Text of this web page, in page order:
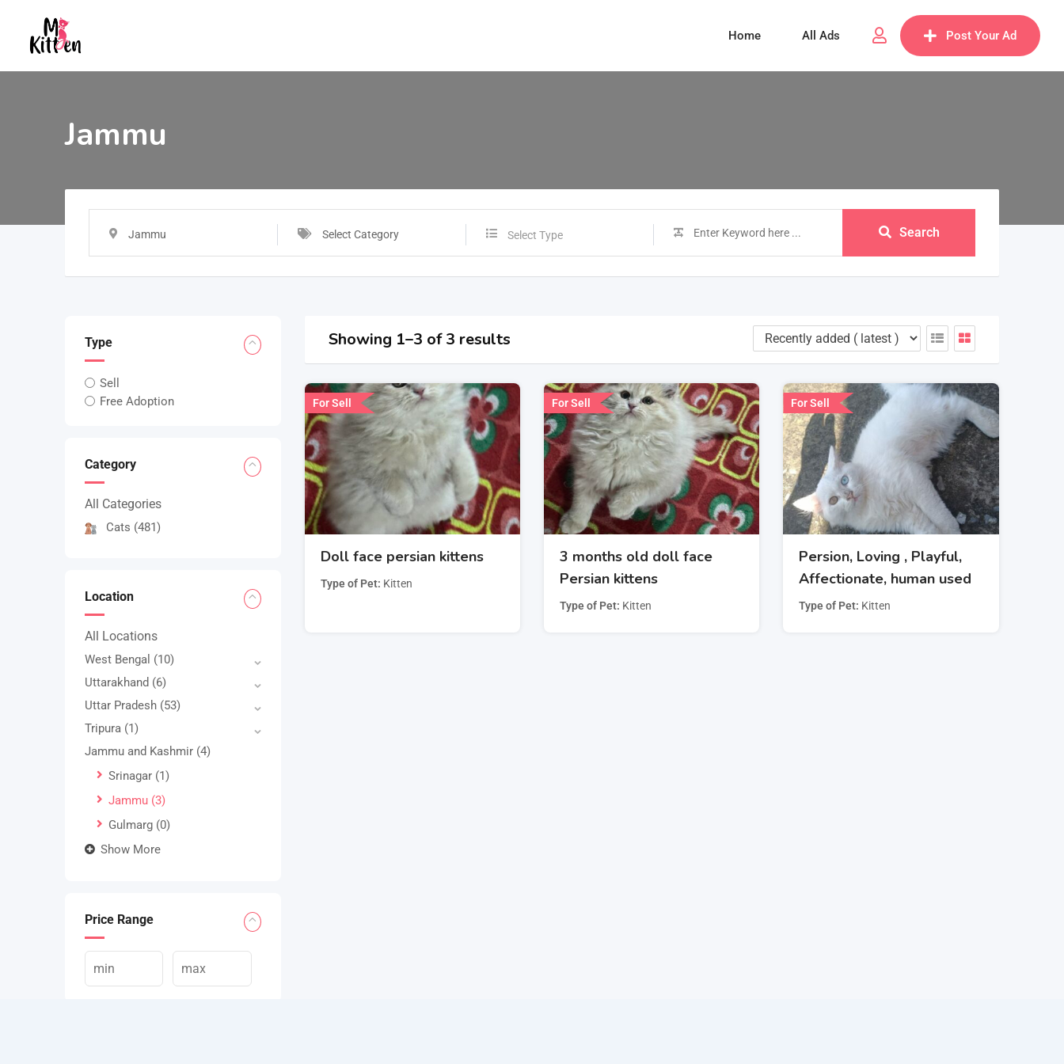
Post Your Ad
Home All Ads
Jammu
Jammu Select Category Select Type Search
Type
Sell
Free Adoption
Category
All Categories
Cats (481)
Location
All Locations
West Bengal (10)
Uttarakhand (6)
Uttar Pradesh (53)
Tripura (1)
Jammu and Kashmir (4)
Srinagar (1)
Jammu (3)
Gulmarg (0)
Show More
Price Range
Showing 1–3 of 3 results
For Sell
Doll face persian kittens
Type of Pet Kitten
For Sell
3 months old doll face
Persian kittens
Type of Pet Kitten
For Sell
Persion, Loving , Playful,
Affectionate, human used
Type of Pet Kitten